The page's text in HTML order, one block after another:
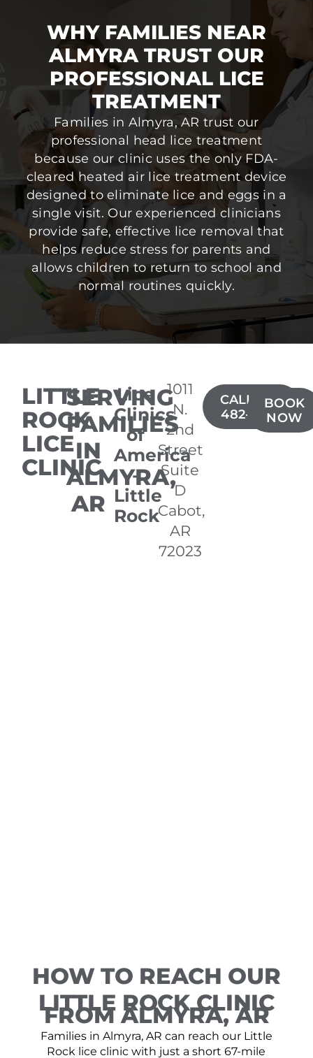
WHY FAMILIES NEAR
ALMYRA TRUST OUR
PROFESSIONAL LICE
TREATMENT
Families in Almyra, AR trust our
professional head lice treatment
because our clinic uses the only FDA-
cleared heated air lice treatment device
designed to eliminate lice and eggs in a
single visit. Our experienced clinicians
provide safe, effective lice removal that
helps reduce stress for parents and
allows children to return to school and
normal routines quickly.
LITTLE
ROCK
LICE
CLINIC
SERVING
FAMILIES
IN
ALMYRA,
AR
Lice
Clinics
of
America
-
Little
Rock
1011
N.
2nd
Street
Suite
D
Cabot,
AR
72023
CALL(501)
482-4949
BOOK
NOW
HOW TO REACH OUR
LITTLE ROCK CLINIC
FROM ALMYRA, AR
Families in Almyra, AR can reach our Little
Rock lice clinic with just a short 67-mile